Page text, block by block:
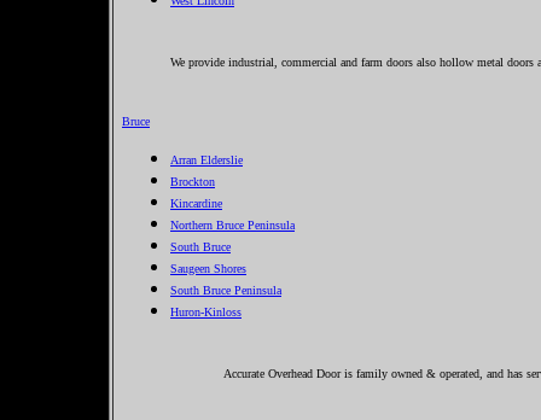
We provide industrial, commercial and farm doors also hollow metal doors
Bruce
Arran Elderslie
Brockton
Kincardine
Northern Bruce Peninsula
South Bruce
Saugeen Shores
South Bruce Peninsula
Huron-Kinloss
Accurate Overhead Door is family owned & operated, and has